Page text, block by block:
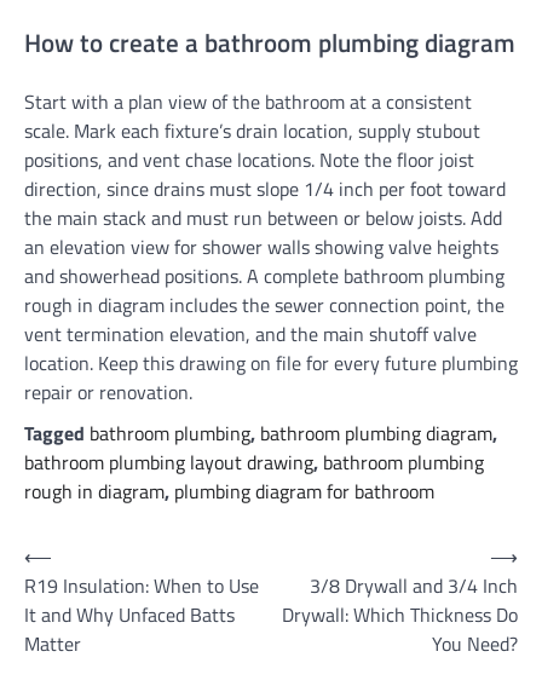
How to create a bathroom plumbing diagram
Start with a plan view of the bathroom at a consistent
scale. Mark each fixture’s drain location, supply stubout
positions, and vent chase locations. Note the floor joist
direction, since drains must slope 1/4 inch per foot toward
the main stack and must run between or below joists. Add
an elevation view for shower walls showing valve heights
and showerhead positions. A complete bathroom plumbing
rough in diagram includes the sewer connection point, the
vent termination elevation, and the main shutoff valve
location. Keep this drawing on file for every future plumbing
repair or renovation.
Tagged bathroom plumbing, bathroom plumbing diagram,
bathroom plumbing layout drawing, bathroom plumbing
rough in diagram, plumbing diagram for bathroom
Post
navigation
⟵
R19 Insulation: When to Use
It and Why Unfaced Batts
Matter
3/8 Drywall and 3/4 Inch
Drywall: Which Thickness Do
You Need?
⟶